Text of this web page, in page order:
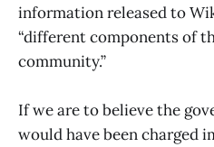
information released to
“different components of
community.”
If we are to believe the
would have been charged